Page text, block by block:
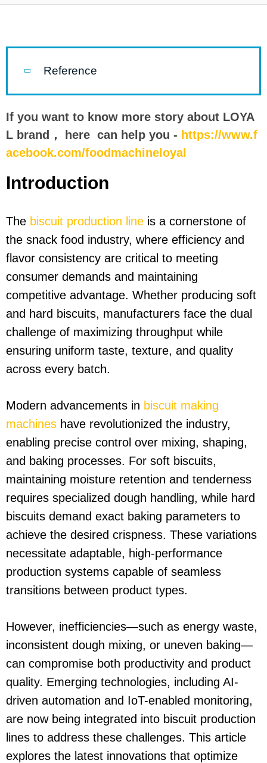
Reference
If you want to know more story about LOYA
L brand， here can help you - https://www.f
acebook.com/foodmachineloyal
Introduction
The biscuit production line is a cornerstone of
the snack food industry, where efficiency and
flavor consistency are critical to meeting
consumer demands and maintaining
competitive advantage. Whether producing soft
and hard biscuits, manufacturers face the dual
challenge of maximizing throughput while
ensuring uniform taste, texture, and quality
across every batch.
Modern advancements in biscuit making
machines have revolutionized the industry,
enabling precise control over mixing, shaping,
and baking processes. For soft biscuits,
maintaining moisture retention and tenderness
requires specialized dough handling, while hard
biscuits demand exact baking parameters to
achieve the desired crispness. These variations
necessitate adaptable, high-performance
production systems capable of seamless
transitions between product types.
However, inefficiencies—such as energy waste,
inconsistent dough mixing, or uneven baking—
can compromise both productivity and product
quality. Emerging technologies, including AI-
driven automation and IoT-enabled monitoring,
are now being integrated into biscuit production
lines to address these challenges. This article
explores the latest innovations that optimize